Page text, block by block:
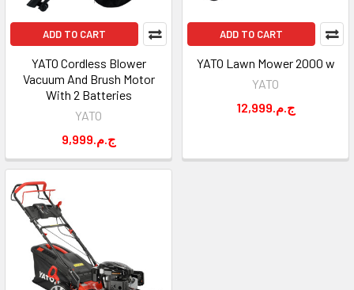
ADD TO CART
YATO Cordless Blower
Vacuum And Brush Motor
With 2 Batteries
YATO
9,999.ج.م
ADD TO CART
YATO Lawn Mower 2000 w
YATO
12,999.ج.م